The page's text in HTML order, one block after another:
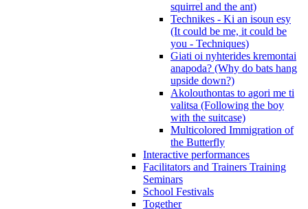
squirrel and the ant)
Technikes - Ki an isoun esy
(It could be me, it could be
you - Techniques)
Giati oi nyhterides kremontai
anapoda? (Why do bats hang
upside down?)
Akolouthontas to agori me ti
valitsa (Following the boy
with the suitcase)
Multicolored Immigration of
the Butterfly
Interactive performances
Facilitators and Trainers Training
Seminars
School Festivals
Together